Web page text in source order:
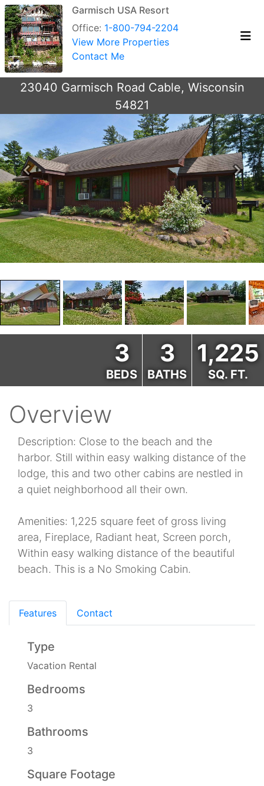
Garmisch USA Resort
Office: 1-800-794-2204
View More Properties
Contact Me
23040 Garmisch Road Cable, Wisconsin
54821
Previous Next
3
BEDS
3
BATHS
1,225
SQ. FT.
Overview
Description: Close to the beach and the
harbor. Still within easy walking distance of the
lodge, this and two other cabins are nestled in
a quiet neighborhood all their own.
Amenities: 1,225 square feet of gross living
area, Fireplace, Radiant heat, Screen porch,
Within easy walking distance of the beautiful
beach. This is a No Smoking Cabin.
Features Contact
Type
Vacation Rental
Bedrooms
3
Bathrooms
3
Square Footage